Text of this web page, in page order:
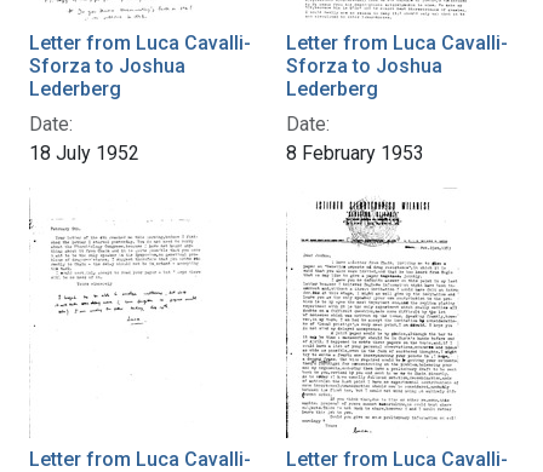
Letter from Luca Cavalli-
Sforza to Joshua
Lederberg
Date:
18 July 1952
Letter from Luca Cavalli-
Sforza to Joshua
Lederberg
Date:
8 February 1953
Letter from Luca Cavalli-
Letter from Luca Cavalli-